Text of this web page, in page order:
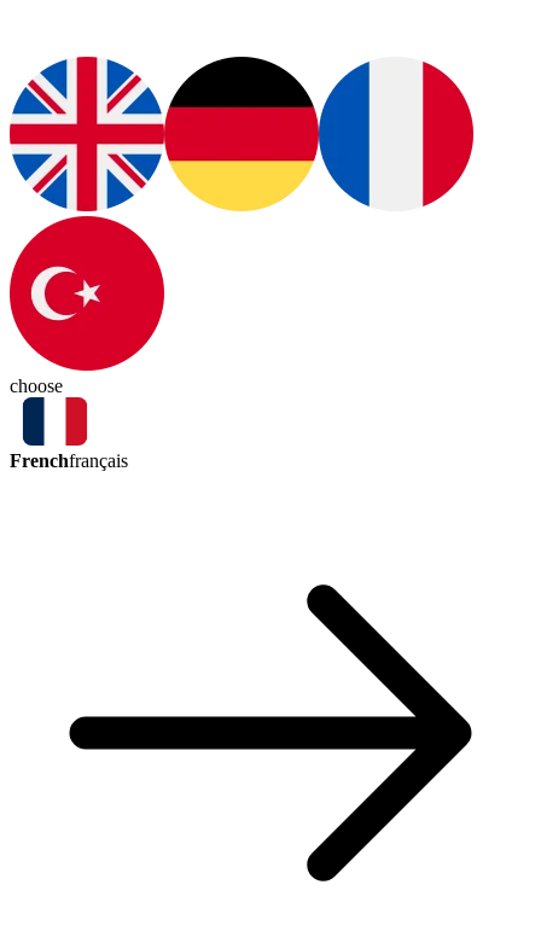
choose
Frenchfrançais